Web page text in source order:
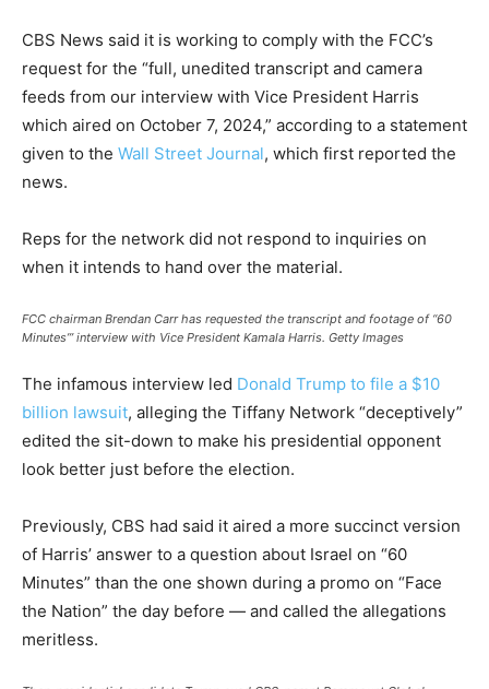
CBS News said it is working to comply with the FCC’s
request for the “full, unedited transcript and camera
feeds from our interview with Vice President Harris
which aired on October 7, 2024,” according to a statement
given to the Wall Street Journal, which first reported the
news.
Reps for the network did not respond to inquiries on
when it intends to hand over the material.
FCC chairman Brendan Carr has requested the transcript and footage of “60
Minutes’” interview with Vice President Kamala Harris. Getty Images
The infamous interview led Donald Trump to file a $10
billion lawsuit, alleging the Tiffany Network “deceptively”
edited the sit-down to make his presidential opponent
look better just before the election.
Previously, CBS had said it aired a more succinct version
of Harris’ answer to a question about Israel on “60
Minutes” than the one shown during a promo on “Face
the Nation” the day before — and called the allegations
meritless.